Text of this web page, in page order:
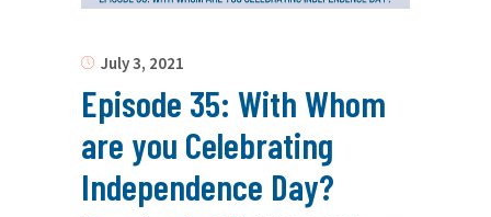
July 3, 2021
Episode 35: With Whom
are you Celebrating
Independence Day?